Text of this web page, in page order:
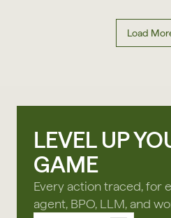
Load
LEVEL UP
GAME
Every action traced, for
agent, BPO, LLM, and